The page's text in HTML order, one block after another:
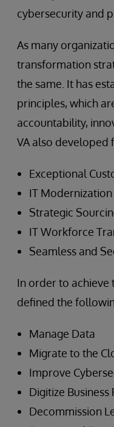
cybersecurity and
As many
transformation
the same. It has
principles, which
accountability,
VA also developed
Exceptional
IT Modernization
Strategic
IT Workforce
Seamless and
In order to achieve
defined the
Manage Data
Migrate to the
Improve
Digitize Business
Decommission